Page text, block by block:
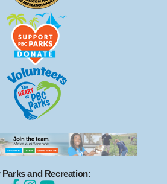
Parks and Recreation: